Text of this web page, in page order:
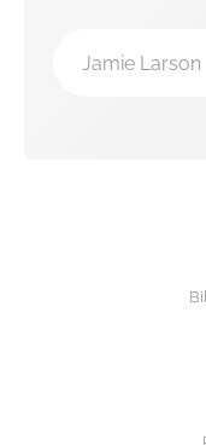
Jamie Larson